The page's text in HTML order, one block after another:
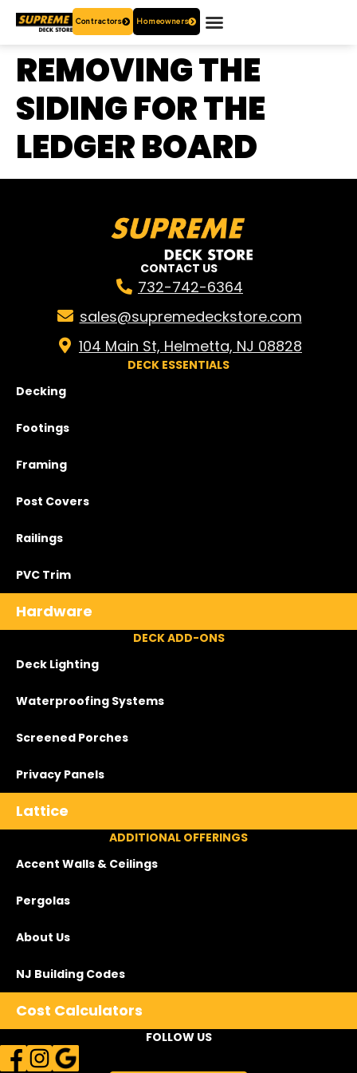
Contractors Homeowners
REMOVING THE
SIDING FOR THE
LEDGER BOARD
CONTACT US
732-742-6364
sales@supremedeckstore.com
104 Main St, Helmetta, NJ 08828
DECK ESSENTIALS
Decking
Footings
Framing
Post Covers
Railings
PVC Trim
Hardware
DECK ADD-ONS
Deck Lighting
Waterproofing Systems
Screened Porches
Privacy Panels
Lattice
ADDITIONAL OFFERINGS
Accent Walls & Ceilings
Pergolas
About Us
NJ Building Codes
Cost Calculators
FOLLOW US